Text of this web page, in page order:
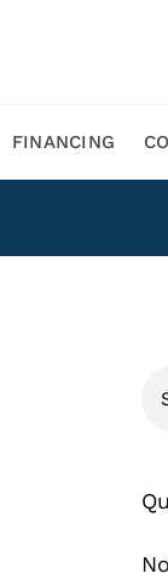
FINANCING